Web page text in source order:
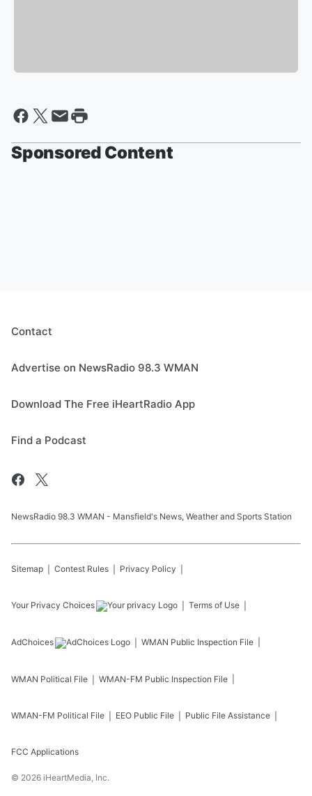
Sponsored Content
Contact
Advertise on NewsRadio 98.3 WMAN
Download The Free iHeartRadio App
Find a Podcast
NewsRadio 98.3 WMAN - Mansfield's News, Weather and Sports Station
Sitemap Contest Rules Privacy Policy
Your Privacy Choices Terms of Use
AdChoices WMAN Public Inspection File
WMAN Political File WMAN-FM Public Inspection File
WMAN-FM Political File EEO Public File Public File Assistance
FCC Applications
© 2026 iHeartMedia, Inc.